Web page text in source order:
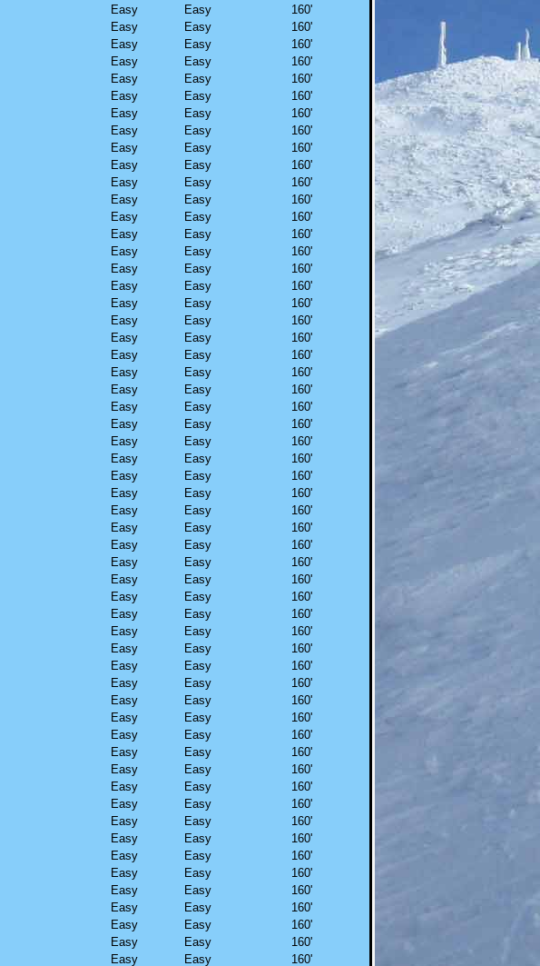
Easy Easy
160'
Easy Easy
160'
Easy Easy
160'
Easy Easy
160'
Easy Easy
160'
Easy Easy
160'
Easy Easy
160'
Easy Easy
160'
Easy Easy
160'
Easy Easy
160'
Easy Easy
160'
Easy Easy
160'
Easy Easy
160'
Easy Easy
160'
Easy Easy
160'
Easy Easy
160'
Easy Easy
160'
Easy Easy
160'
Easy Easy
160'
Easy Easy
160'
Easy Easy
160'
Easy Easy
160'
Easy Easy
160'
Easy Easy
160'
Easy Easy
160'
Easy Easy
160'
Easy Easy
160'
Easy Easy
160'
Easy Easy
160'
Easy Easy
160'
Easy Easy
160'
Easy Easy
160'
Easy Easy
160'
Easy Easy
160'
Easy Easy
160'
Easy Easy
160'
Easy Easy
160'
Easy Easy
160'
Easy Easy
160'
Easy Easy
160'
Easy Easy
160'
Easy Easy
160'
Easy Easy
160'
Easy Easy
160'
Easy Easy
160'
Easy Easy
160'
Easy Easy
160'
Easy Easy
160'
Easy Easy
160'
Easy Easy
160'
Easy Easy
160'
Easy Easy
160'
Easy Easy
160'
Easy Easy
160'
Easy Easy
160'
Easy Easy 160'